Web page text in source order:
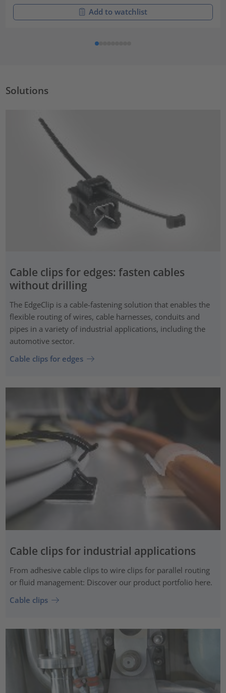
Add to watchlist
Solutions
Cable clips for edges: fasten cables
without drilling
The EdgeClip is a cable-fastening solution that enables the
flexible routing of wires, cable harnesses, conduits and
pipes in a variety of industrial applications, including the
automotive sector.
Cable clips for edges
Cable clips for industrial applications
From adhesive cable clips to wire clips for parallel routing
or fluid management: Discover our product portfolio here.
Cable clips